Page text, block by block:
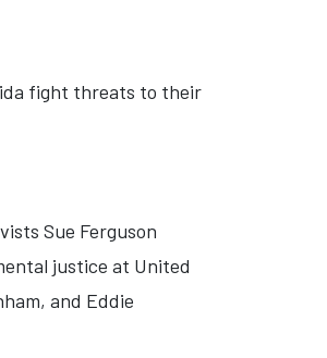
fight threats to their
Sue Ferguson
justice at United
and Eddie